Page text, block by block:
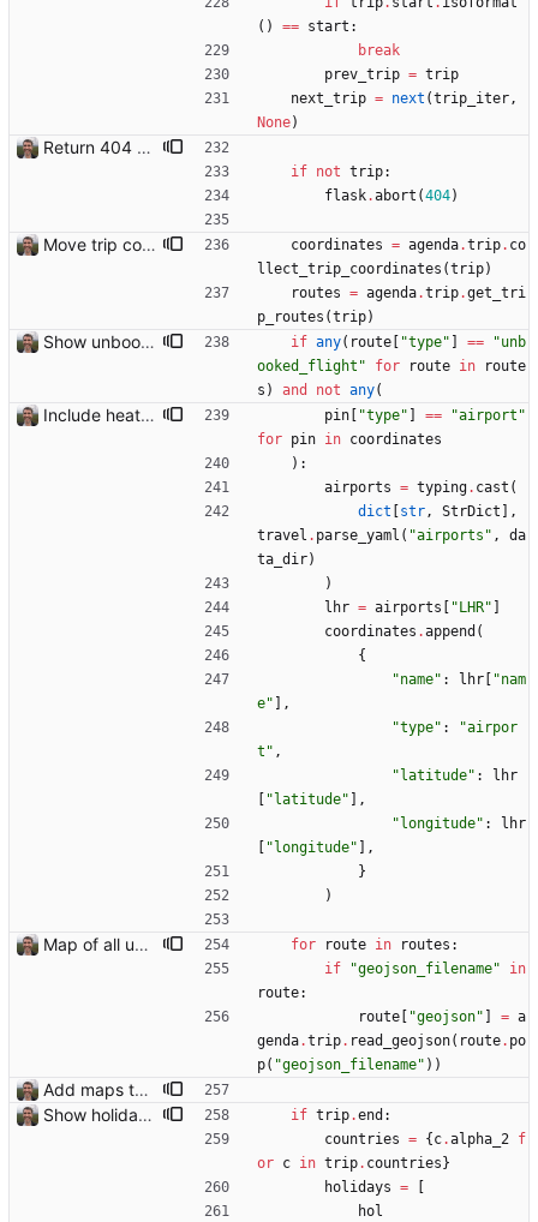
( ) == start :
break
prev_trip = trip
next_trip = next (trip_iter,
None)
Return 404 not found for invalid trip IDs Closes: #103
if not trip:
flask.abort (404)
Move trip code into separate file coordinates = agenda.trip. co
llect_trip_coordinates (trip)
routes = agenda.trip.get_tri
p_routes (trip)
Show unbooked flights in orange Closes: #114 if any( route "type" == "unb
ooked_flight " for route in
route
s ) and not any(
Include heathrow airport pin on map for conference without booked flights Closes: #115 pin "type" == "airport "
for pin in coordinates
) :
airports = typing. cast (
dict
str, StrDict
,
travel . parse_yaml ( "airports " ,
da
ta_dir)
)
lhr = airports " LHR"
coordinates .append (
{
"name" : lhr "nam
e"
,
"type" : "airpor
t " ,
" latitude" :
lhr
" latitude"
,
" longitude" :
lhr
" longitude"
,
}
)
Map of all upcoming travel on trips page Closes: #107 for route in routes :
if
"geojson_filename"
in
route:
route
"geojson" = a
genda.trip. read_geojson( route. po
p( "geojson_filename" ) )
Add maps to trip pages Closes: #102
Show holidays in visited countries on trip page Closes: #112
if trip.end :
countries = { c.alpha_2 f
or c in trip. countries }
holidays =
hol